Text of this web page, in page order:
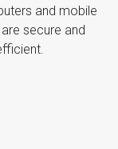
and mobile
secure and